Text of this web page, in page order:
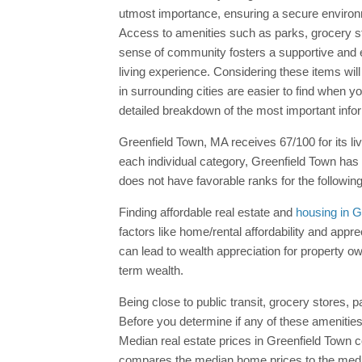
utmost importance, ensuring a secure
Access to amenities such as parks, grocery
sense of community fosters a supportive and
living experience. Considering these items
in surrounding cities are easier to find when
detailed breakdown of the most important
Greenfield Town, MA receives 67/100 for its
each individual category, Greenfield Town
does not have favorable ranks for the
Finding affordable real estate and housing in
factors like home/rental affordability and
can lead to wealth appreciation for property
term wealth.
Being close to public transit, grocery stores,
Before you determine if any of these
Median real estate prices in Greenfield